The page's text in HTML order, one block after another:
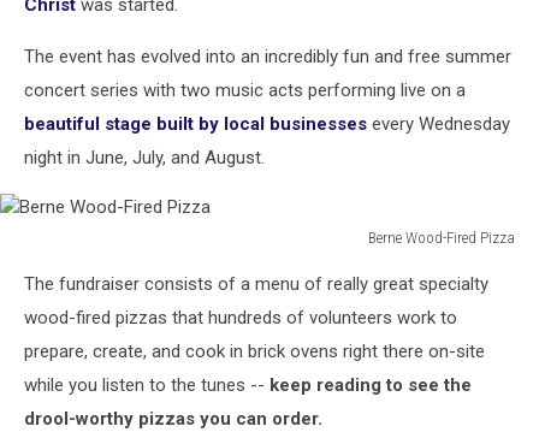
Christ was started.
The event has evolved into an incredibly fun and free summer
concert series with two music acts performing live on a
beautiful stage built by local businesses every Wednesday
night in June, July, and August.
Berne Wood-Fired Pizza
Wood-
Fired
The fundraiser consists of a menu of really great specialty
wood-fired pizzas that hundreds of volunteers work to
prepare, create, and cook in brick ovens right there on-site
while you listen to the tunes -- keep reading to see the
drool-worthy pizzas you can order.